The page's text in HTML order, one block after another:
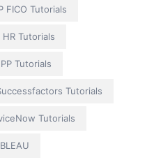
FICO Tutorials
HR Tutorials
Tutorials
Tutorials
Tutorials